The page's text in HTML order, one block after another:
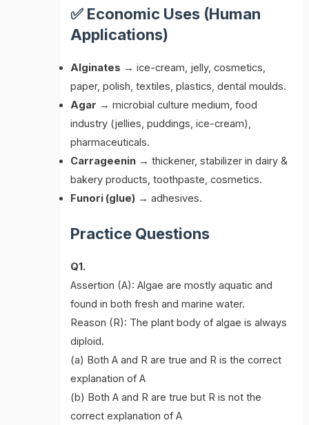
✅ Economic Uses (Human
Applications)
Alginates → ice-cream, jelly, cosmetics,
paper, polish, textiles, plastics, dental moulds.
Agar → microbial culture medium, food
industry (jellies, puddings, ice-cream),
pharmaceuticals.
Carrageenin → thickener, stabilizer in dairy &
bakery products, toothpaste, cosmetics.
Funori (glue) → adhesives.
Practice Questions
Q1.
Assertion (A): Algae are mostly aquatic and
found in both fresh and marine water.
Reason (R): The plant body of algae is always
diploid.
(a) Both A and R are true and R is the correct
explanation of A
(b) Both A and R are true but R is not the
correct explanation of A